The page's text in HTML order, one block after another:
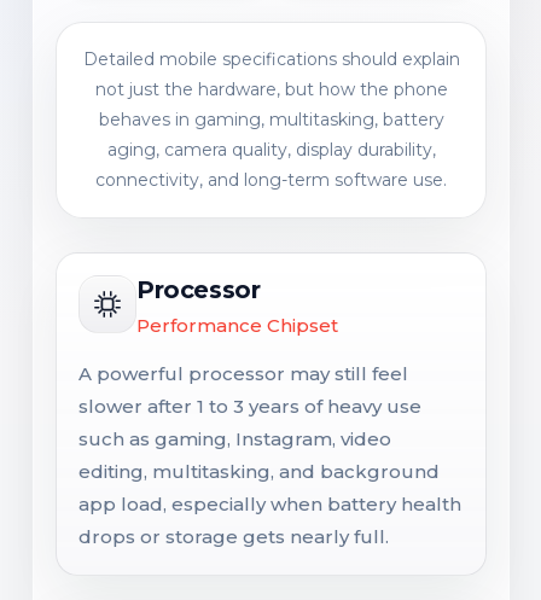
Detailed mobile specifications should explain
not just the hardware, but how the phone
behaves in gaming, multitasking, battery
aging, camera quality, display durability,
connectivity, and long-term software use.
Processor
Performance Chipset
A powerful processor may still feel
slower after 1 to 3 years of heavy use
such as gaming, Instagram, video
editing, multitasking, and background
app load, especially when battery health
drops or storage gets nearly full.